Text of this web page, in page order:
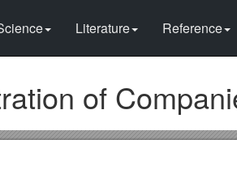
Literature Reference
of